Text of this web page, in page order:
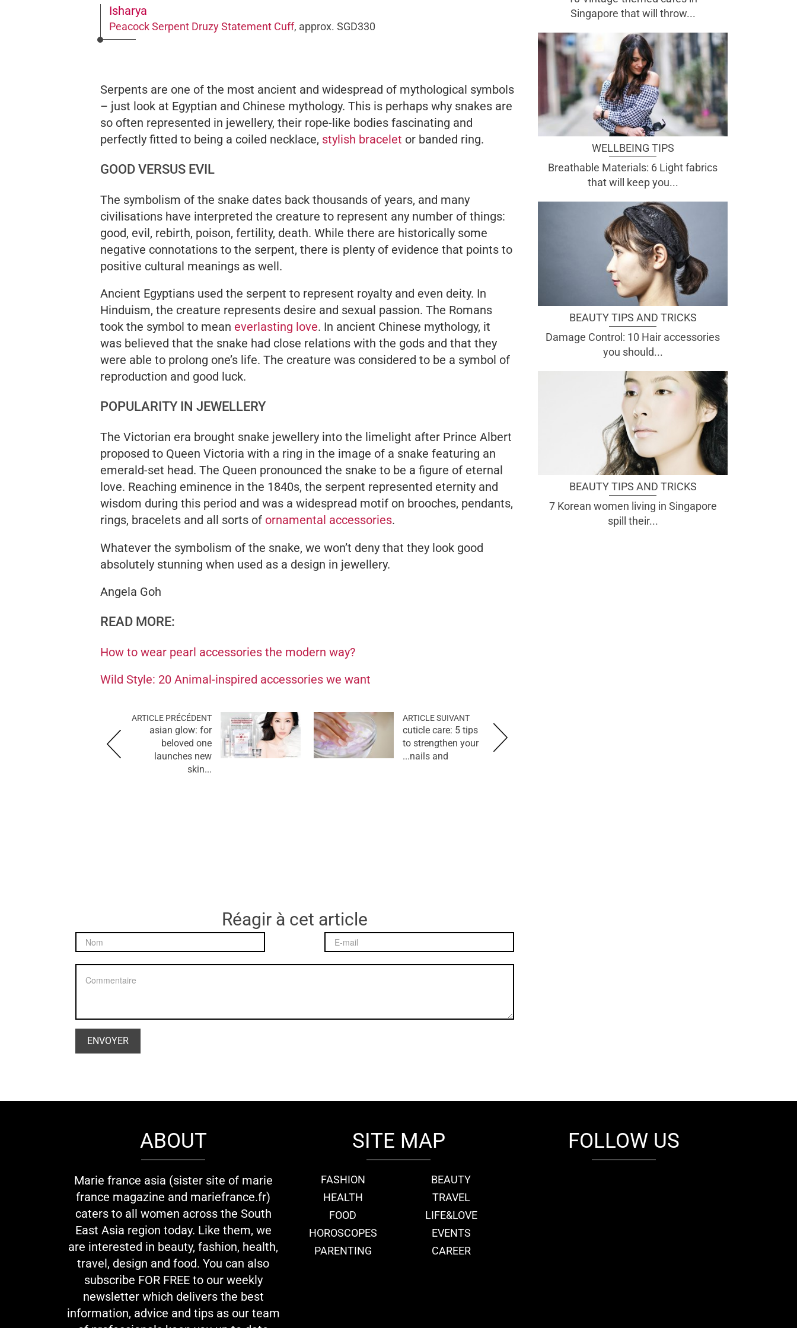
Isharya
Peacock Serpent Druzy Statement Cuff, approx. SGD330
Serpents are one of the most ancient and widespread of mythological symbols
– just look at Egyptian and Chinese mythology. This is perhaps why snakes are
so often represented in jewellery, their rope-like bodies fascinating and
perfectly fitted to being a coiled necklace, stylish bracelet or banded ring.
GOOD VERSUS EVIL
The symbolism of the snake dates back thousands of years, and many
civilisations have interpreted the creature to represent any number of things:
good, evil, rebirth, poison, fertility, death. While there are historically some
negative connotations to the serpent, there is plenty of evidence that points to
positive cultural meanings as well.
Ancient Egyptians used the serpent to represent royalty and even deity. In
Hinduism, the creature represents desire and sexual passion. The Romans
took the symbol to mean everlasting love. In ancient Chinese mythology, it
was believed that the snake had close relations with the gods and that they
were able to prolong one’s life. The creature was considered to be a symbol of
reproduction and good luck.
POPULARITY IN JEWELLERY
The Victorian era brought snake jewellery into the limelight after Prince Albert
proposed to Queen Victoria with a ring in the image of a snake featuring an
emerald-set head. The Queen pronounced the snake to be a figure of eternal
love. Reaching eminence in the 1840s, the serpent represented eternity and
wisdom during this period and was a widespread motif on brooches, pendants,
rings, bracelets and all sorts of ornamental accessories.
Whatever the symbolism of the snake, we won’t deny that they look good
absolutely stunning when used as a design in jewellery.
Angela Goh
READ MORE:
How to wear pearl accessories the modern way?
Wild Style: 20 Animal-inspired accessories we want
ARTICLE PRÉCÉDENT
asian glow: for
beloved one
launches new
skin...
ARTICLE SUIVANT
cuticle care: 5 tips
to strengthen your
nails and...
Réagir à cet article
Singapore that will throw...
WELLBEING TIPS
Breathable Materials: 6 Light fabrics
that will keep you...
BEAUTY TIPS AND TRICKS
Damage Control: 10 Hair accessories
you should...
BEAUTY TIPS AND TRICKS
7 Korean women living in Singapore
spill their...
ABOUT
Marie france asia (sister site of marie
france magazine and mariefrance.fr)
caters to all women across the South
East Asia region today. Like them, we
are interested in beauty, fashion, health,
travel, design and food. You can also
subscribe FOR FREE to our weekly
newsletter which delivers the best
information, advice and tips as our team
SITE MAP
FASHION
BEAUTY
HEALTH
TRAVEL
FOOD
LIFE&LOVE
HOROSCOPES
EVENTS
PARENTING
CAREER
FOLLOW US